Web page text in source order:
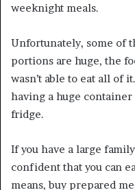
weeknight meals.
Unfortunately, some of
portions are huge, the
wasn’t able to eat all of
having a huge
fridge.
If you have a large
confident that you can
means, buy prepared